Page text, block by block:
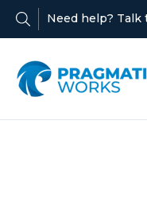
Need help? Talk